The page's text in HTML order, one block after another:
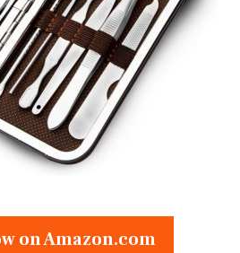
on Amazon.com